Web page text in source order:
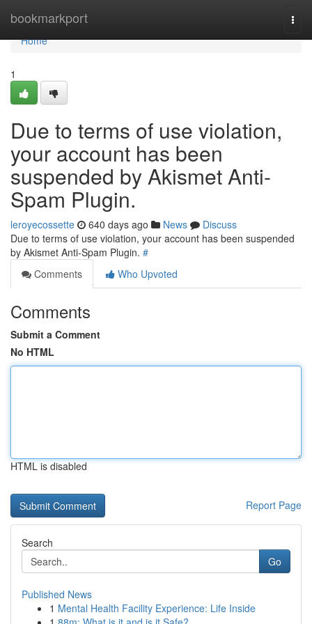
bookmarkport
Home
Home
1
Due to terms of use violation,
your account has been
suspended by Akismet Anti-
Spam Plugin.
leroyecossette 640 days ago News
Discuss
Due to terms of use violation, your account has been suspended
by Akismet Anti-Spam Plugin. #
Comments
Who Upvoted
Comments
Submit a Comment
No HTML
HTML is disabled
Report Page
Search
Go
Published News
1 Mental Health Facility Experience: Life Inside